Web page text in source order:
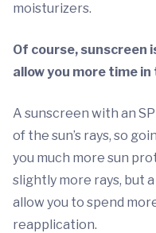
moisturizers.
Of course, sunscreen
allow you more time
A sunscreen with an
of the sun’s rays, so
you much more sun
slightly more rays, but
allow you to spend
reapplication.